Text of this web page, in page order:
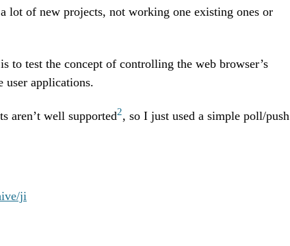
lot of new projects, not working one existing ones or
to test the concept of controlling the web browser’s
user applications.
aren’t well supported2, so I just used a simple poll/push
ji